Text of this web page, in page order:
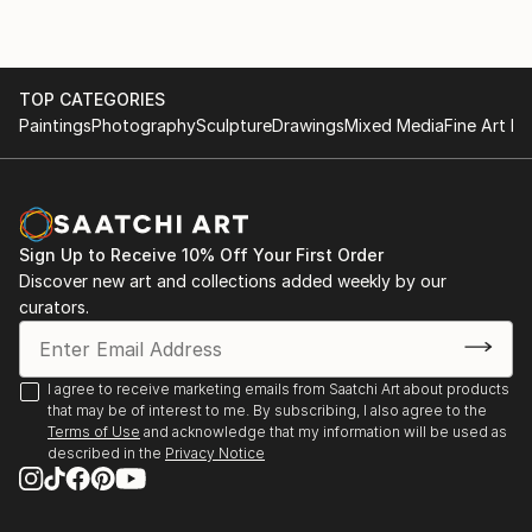
TOP CATEGORIES
PaintingsPhotographySculptureDrawingsMixed MediaFine Art
Sign Up to Receive 10% Off Your First Order
Discover new art and collections added weekly by our
curators.
I agree to receive marketing emails from Saatchi Art about products
that may be of interest to me. By subscribing, I also agree to the
Terms of Use and acknowledge that my information will be used as
described in the Privacy Notice